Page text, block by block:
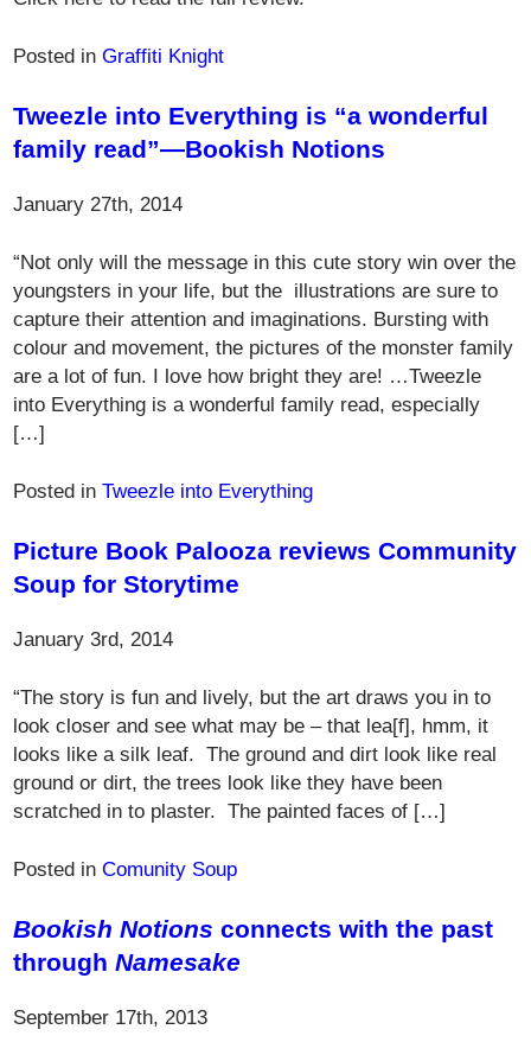
Posted inGraffiti Knight
Tweezle into Everything is “a wonderful
family read”—Bookish Notions
January 27th, 2014
“Not only will the message in this cute story win over the
youngsters in your life, but the illustrations are sure to
capture their attention and imaginations. Bursting with
colour and movement, the pictures of the monster family
are a lot of fun. I love how bright they are! …Tweezle
into Everything is a wonderful family read, especially
[…]
Posted inTweezle into Everything
Picture Book Palooza reviews Community
Soup for Storytime
January 3rd, 2014
“The story is fun and lively, but the art draws you in to
look closer and see what may be – that lea[f], hmm, it
looks like a silk leaf. The ground and dirt look like real
ground or dirt, the trees look like they have been
scratched in to plaster. The painted faces of […]
Posted inComunity Soup
Bookish Notions connects with the past
throughNamesake
September 17th, 2013